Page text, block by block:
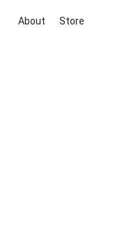
About Store